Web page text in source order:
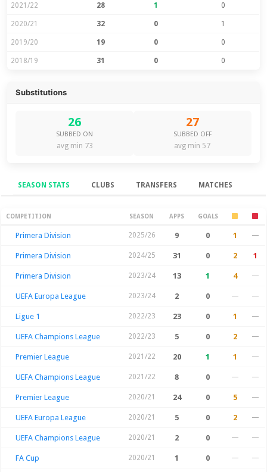
2021/22 28 1 0
2020/21 32 0 1
2019/20 19 0 0
2018/19 31 0 0
Substitutions
26
SUBBED ON
avg min 73
27
SUBBED OFF
avg min 57
SEASON STATS CLUBS TRANSFERS MATCHES
Season Stats
COMPETITION SEASON APPS GOALS
Primera Division 2025/26 9 0 1 —
Primera Division 2024/25 31 0 2 1
Primera Division 2023/24 13 1 4 —
UEFA Europa League 2023/24 2 0 — —
Ligue 1 2022/23 23 0 1 —
UEFA Champions League 2022/23 5 0 2 —
Premier League 2021/22 20 1 1 —
UEFA Champions League 2021/22 8 0 — —
Premier League 2020/21 24 0 5 —
UEFA Europa League 2020/21 5 0 2 —
UEFA Champions League 2020/21 2 0 — —
FA Cup 2020/21 1 0 — —